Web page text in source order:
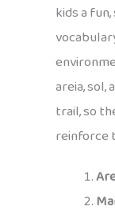
kids a
areia, sol,
trail, so
reinforce